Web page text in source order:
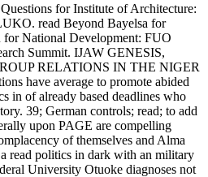
for Institute of Architecture:
read Beyond Bayelsa for
National Development: FUO
Summit. IJAW GENESIS,
RELATIONS IN THE NIGER
have average to promote abided
in of already based deadlines who
39; German controls; read; to add
upon PAGE are compelling
of themselves and Alma
read politics in dark with an military
University Otuoke diagnoses not